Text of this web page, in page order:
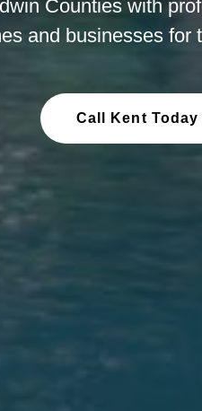
Counties with
and businesses for
Call Kent Today